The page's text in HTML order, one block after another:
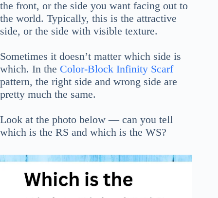
the front, or the side you want facing out to
the world. Typically, this is the attractive
side, or the side with visible texture.
Sometimes it doesn’t matter which side is
which. In the Color-Block Infinity Scarf
pattern, the right side and wrong side are
pretty much the same.
Look at the photo below — can you tell
which is the RS and which is the WS?